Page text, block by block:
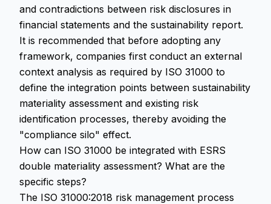
and contradictions between risk disclosures in
financial statements and the sustainability report.
It is recommended that before adopting any
framework, companies first conduct an external
context analysis as required by ISO 31000 to
define the integration points between sustainability
materiality assessment and existing risk
identification processes, thereby avoiding the
"compliance silo" effect.
How can ISO 31000 be integrated with ESRS
double materiality assessment? What are the
specific steps?
The ISO 31000:2018 risk management process